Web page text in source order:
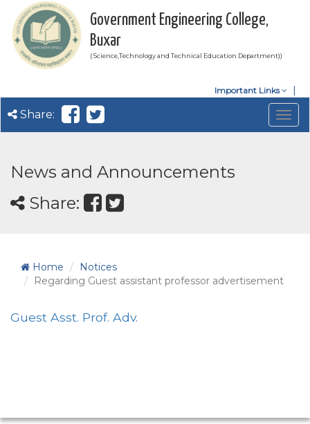
Government Engineering College,
Buxar
( Science,Technology and Technical Education Department))
Important Links
Share:
News and Announcements
Share:
Home
Notices
Regarding Guest assistant professor advertisement
Guest Asst. Prof. Adv.